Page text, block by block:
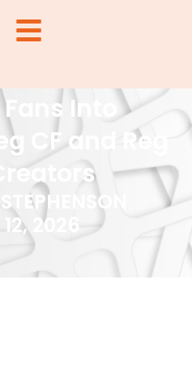
Into
CF and Reg
2026